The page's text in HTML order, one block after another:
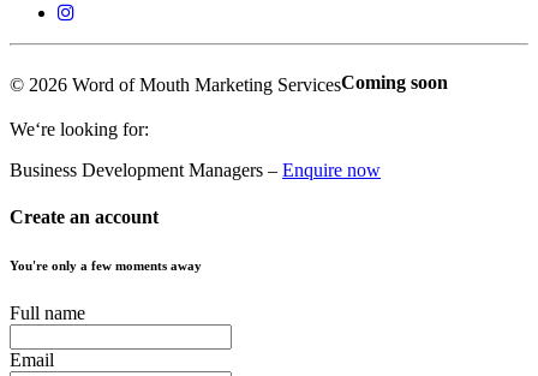
© 2026 Word of Mouth Marketing ServicesComing soon
We‘re looking for:
Business Development Managers – Enquire now
Create an account
You're only a few moments away
Full name
Email